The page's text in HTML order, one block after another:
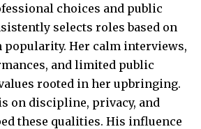
choices and public
selects roles based on
popularity. Her calm interviews,
and limited public
rooted in her upbringing.
on discipline, privacy, and
these qualities. His influence